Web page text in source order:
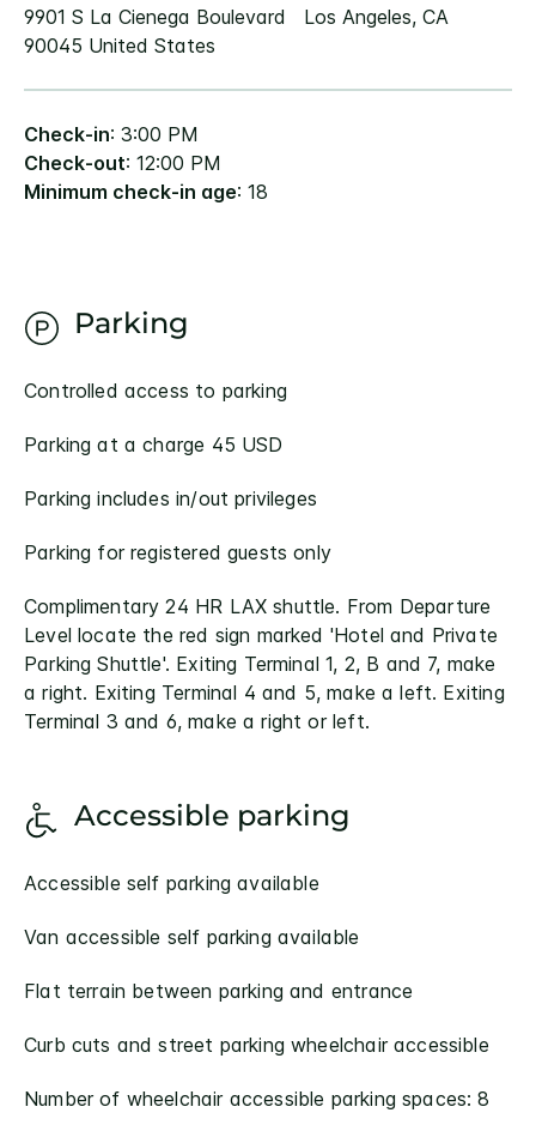
9901 S La Cienega Boulevard Los Angeles, CA
90045 United States
Check-in: 3:00 PM
Check-out: 12:00 PM
Minimum check-in age: 18
Parking
Controlled access to parking
Parking at a charge 45 USD
Parking includes in/out privileges
Parking for registered guests only
Complimentary 24 HR LAX shuttle. From Departure
Level locate the red sign marked 'Hotel and Private
Parking Shuttle'. Exiting Terminal 1, 2, B and 7, make
a right. Exiting Terminal 4 and 5, make a left. Exiting
Terminal 3 and 6, make a right or left.
Accessible parking
Accessible self parking available
Van accessible self parking available
Flat terrain between parking and entrance
Curb cuts and street parking wheelchair accessible
Number of wheelchair accessible parking spaces: 8